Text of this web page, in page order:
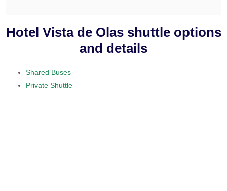
Hotel Vista de Olas shuttle options
and details
Shared Buses
Private Shuttle